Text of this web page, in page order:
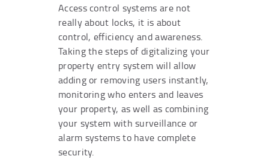
Access control systems are not
really about locks, it is about
control, efficiency and awareness.
Taking the steps of digitalizing your
property entry system will allow
adding or removing users instantly,
monitoring who enters and leaves
your property, as well as combining
your system with surveillance or
alarm systems to have complete
security.